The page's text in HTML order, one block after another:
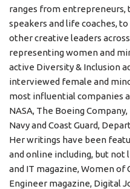
ranges from entrepreneurs,
speakers and life coaches,
other creative leaders
representing women and
active Diversity & Inclusion
interviewed female and
most influential companies
NASA, The Boeing Company,
Navy and Coast Guard,
Her writings have been
and online including, but not
and IT magazine, Women of
Engineer magazine, Digital